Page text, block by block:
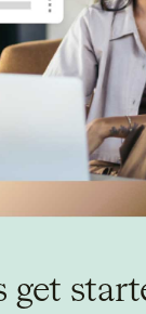
get